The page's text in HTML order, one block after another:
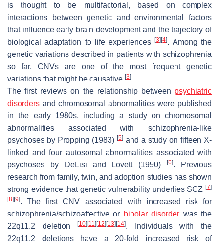
is thought to be multifactorial, based on complex
interactions between genetic and environmental factors
that influence early brain development and the trajectory of
biological adaptation to life experiences[3] [4]. Among the
genetic variations described in patients with schizophrenia
so far, CNVs are one of the most frequent genetic
variations that might be causative [3].
The first reviews on the relationship between psychiatric
disorders and chromosomal abnormalities were published
in the early 1980s, including a study on chromosomal
abnormalities associated with schizophrenia-like
psychoses by Propping (1983) [5] and a study on fifteen X-
linked and four autosomal abnormalities associated with
psychoses by DeLisi and Lovett (1990)[6]. Previous
research from family, twin, and adoption studies has shown
strong evidence that genetic vulnerability underlies SCZ [7]
[8] [9]. The first CNV associated with increased risk for
schizophrenia/schizoaffective or bipolar disorder was the
22q11.2 deletion[10] [11] [12] [13] [14]. Individuals with the
22q11.2 deletions have a 20-fold increased risk of